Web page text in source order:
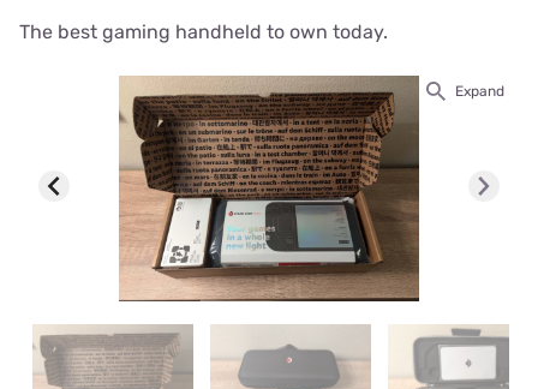
The best gaming handheld to own today.
Expand